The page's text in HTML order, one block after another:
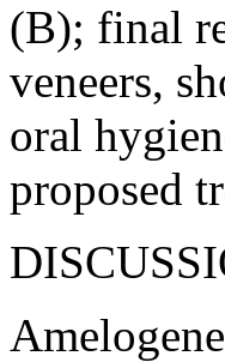
(B); final
veneers,
oral
proposed